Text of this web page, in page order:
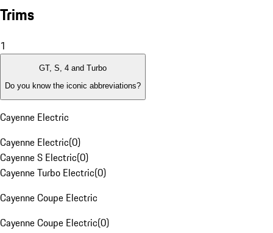
Trims
1
GT, S, 4 and Turbo
Do you know the iconic abbreviations?
Cayenne Electric
Cayenne Electric(0)
Cayenne S Electric(0)
Cayenne Turbo Electric(0)
Cayenne Coupe Electric
Cayenne Coupe Electric(0)